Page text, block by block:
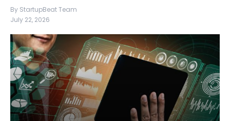
By StartupBeat Team
July 22, 2026